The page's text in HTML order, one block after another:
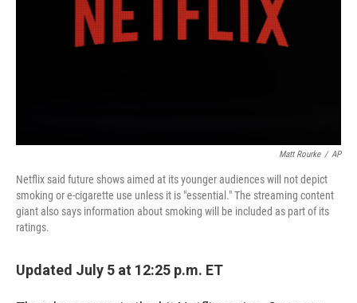
Matt Rourke / AP
Netflix said future shows aimed at its younger audiences will not depict
smoking or e-cigarette use unless it is "essential." The streaming content
giant also says information about smoking will be included as part of its
ratings.
Updated July 5 at 12:25 p.m. ET